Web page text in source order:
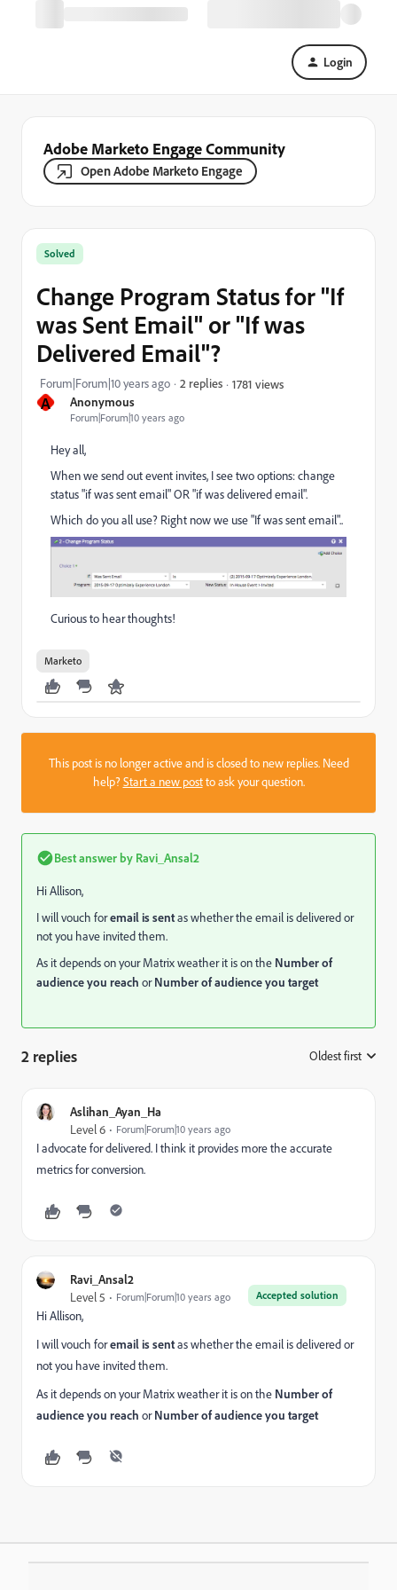
Login
Adobe Marketo Engage Community
Open Adobe Marketo Engage
A Anonymous
Forum|Forum|10 years ago
Solved
Change Program Status for "If
was Sent Email" or "If was
Delivered Email"?
Forum|Forum|10 years ago 2 replies 1781 views
Hey all,
When we send out event invites, I see two options: change
status "if was sent email" OR "if was delivered email".
Which do you all use? Right now we use "If was sent email"..
Curious to hear thoughts!
Marketo
This post is no longer active and is closed to new replies. Need
help?Start a new postto ask your question.
Best answer by Ravi_Ansal2
Hi Allison,
I will vouch foremail is sentas whether the email is delivered or
not you have invited them.
As it depends on your Matrix weather it is on the Number of
audience you reach orNumber of audience you target
2 replies Oldest first
Aslihan_Ayan_Ha
Level 6 Forum|Forum|10 years ago
I advocate for delivered. I think it provides more the accurate
metrics for conversion.
Ravi_Ansal2
Accepted solution
Level 5 Forum|Forum|10 years ago
Hi Allison,
I will vouch foremail is sentas whether the email is delivered or
not you have invited them.
As it depends on your Matrix weather it is on the Number of
audience you reach orNumber of audience you target